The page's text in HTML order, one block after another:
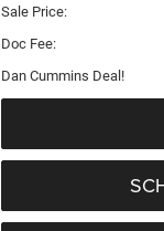
Sale Price:
Doc Fee:
Dan Cummins Deal!